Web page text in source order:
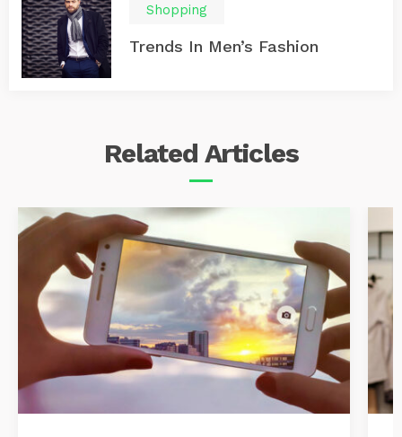
Shopping
Trends In Men’s Fashion
Related Articles